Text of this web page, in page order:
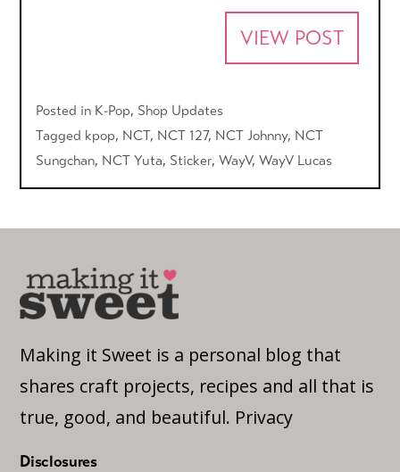
VIEW POST
Posted in K-Pop, Shop Updates
Tagged kpop, NCT, NCT 127, NCT Johnny, NCT
Sungchan, NCT Yuta, Sticker,WayV,WayV Lucas
Making it Sweet is a personal blog that
shares craft projects, recipes and all that is
true, good, and beautiful. Privacy
Disclosures